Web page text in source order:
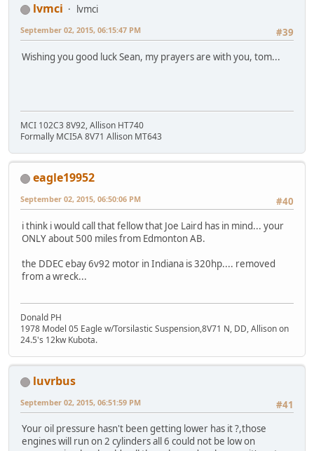
lvmci
lvmci
#39
September 02, 2015, 06:15:47 PM
Wishing you good luck Sean, my prayers are with you, tom...
MCI 102C3 8V92, Allison HT740
Formally MCI5A 8V71 Allison MT643
eagle19952
#40
September 02, 2015, 06:50:06 PM
i think i would call that fellow that Joe Laird has in mind... your
ONLY about 500 miles from Edmonton AB.
the DDEC ebay 6v92 motor in Indiana is 320hp.... removed
from a wreck...
Donald PH
1978 Model 05 Eagle w/Torsilastic Suspension,8V71 N, DD, Allison on
24.5's 12kw Kubota.
luvrbus
#41
September 02, 2015, 06:51:59 PM
Your oil pressure hasn't been getting lower has it ?,those
engines will run on 2 cylinders all 6 could not be low on